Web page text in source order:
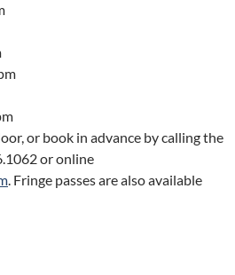
or book in advance by calling the
or online
. Fringe passes are also available